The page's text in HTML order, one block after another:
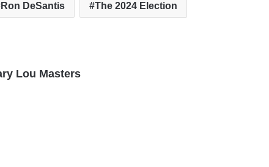
Ron DeSantis The 2024 Election
Lou Masters